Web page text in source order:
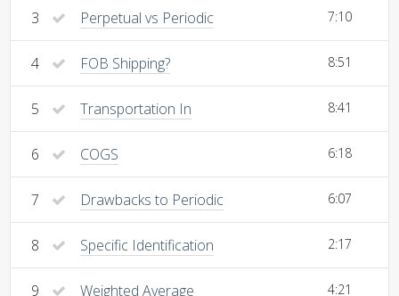
3 Perpetual vs Periodic 7:10
4 FOB Shipping? 8:51
5 Transportation In 8:41
6 COGS 6:18
7 Drawbacks to Periodic 6:07
8 Specific Identification 2:17
9 Weighted Average 4:21